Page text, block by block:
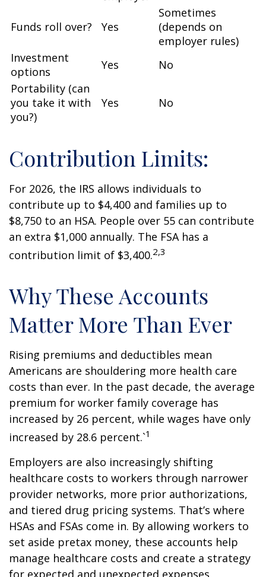
Funds roll over? Yes
Sometimes
(depends on
employer rules)
Investment
options
Yes
No
Portability (can
you take it with
you?)
Yes No
Contribution Limits:
For 2026, the IRS allows individuals to
contribute up to $4,400 and families up to
$8,750 to an HSA. People over 55 can contribute
an extra $1,000 annually. The FSA has a
contribution limit of $3,400.2,3
Why These Accounts
Matter More Than Ever
Rising premiums and deductibles mean
Americans are shouldering more health care
costs than ever. In the past decade, the average
premium for worker family coverage has
increased by 26 percent, while wages have only
increased by 28.6 percent.`1
Employers are also increasingly shifting
healthcare costs to workers through narrower
provider networks, more prior authorizations,
and tiered drug pricing systems. That’s where
HSAs and FSAs come in. By allowing workers to
set aside pretax money, these accounts help
manage healthcare costs and create a strategy
for expected and unexpected expenses.